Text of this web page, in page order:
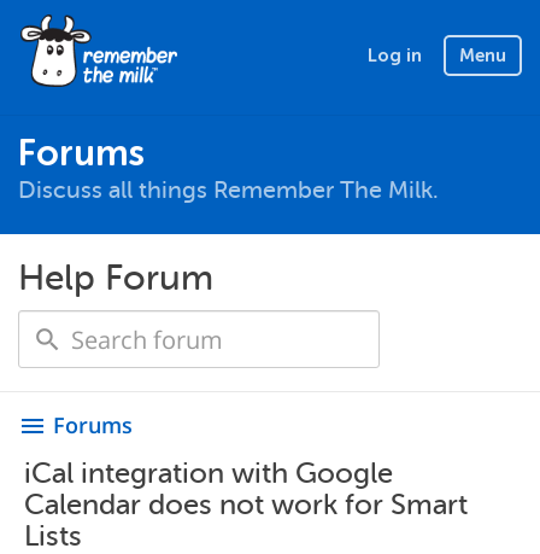
Log in Menu
Forums
Discuss all things Remember The Milk.
Help Forum
menu Forums
iCal integration with Google
Calendar does not work for Smart
Lists